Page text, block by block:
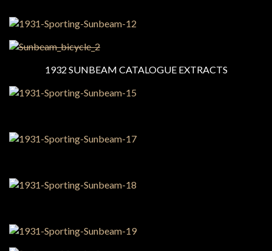
1932 SUNBEAM CATALOGUE EXTRACTS